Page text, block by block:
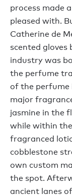
process made
pleased with.
Catherine de
scented
industry was
the perfume
of the perfume
major
jasmine in the
while within
fragranced
cobblestone
own custom
the spot.
ancient lanes